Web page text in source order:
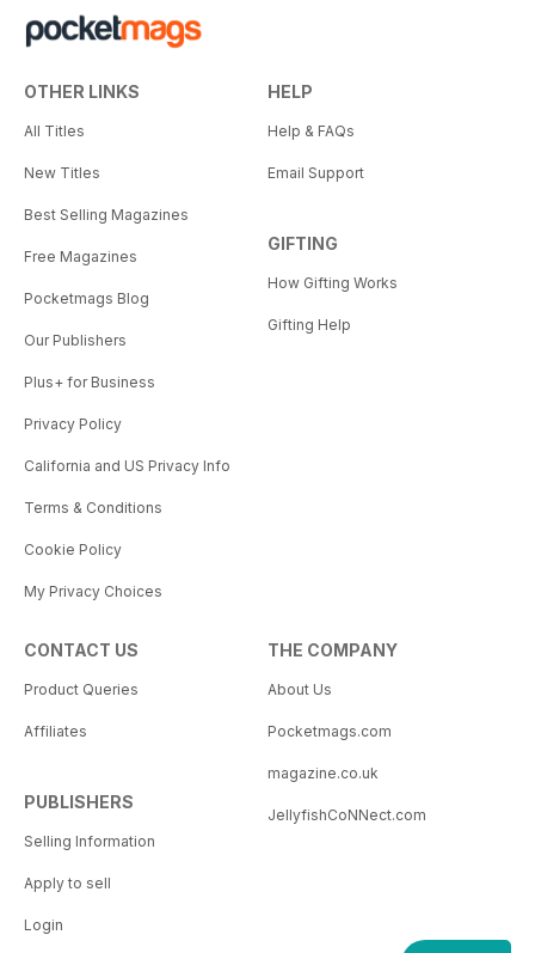
OTHER LINKS
All Titles
New Titles
Best Selling Magazines
Free Magazines
Pocketmags Blog
Our Publishers
Plus+ for Business
Privacy Policy
California and US Privacy Info
Terms & Conditions
Cookie Policy
My Privacy Choices
HELP
Help & FAQs
Email Support
GIFTING
How Gifting Works
Gifting Help
CONTACT US
Product Queries
Affiliates
PUBLISHERS
Selling Information
Apply to sell
Login
THE COMPANY
About Us
Pocketmags.com
magazine.co.uk
JellyfishCoNNect.com